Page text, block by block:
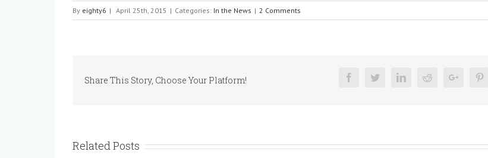
By eighty6 | April 25th, 2015 | Categories: In the News | 2 Comments
Share This Story, Choose Your Platform! FacebookTwitterLinkedinRedditGoogle+
Related Posts